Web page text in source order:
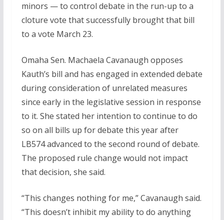
minors — to control debate in the run-up to a
cloture vote that successfully brought that bill
to a vote March 23.
Omaha Sen. Machaela Cavanaugh opposes
Kauth’s bill and has engaged in extended debate
during consideration of unrelated measures
since early in the legislative session in response
to it. She stated her intention to continue to do
so on all bills up for debate this year after
LB574 advanced to the second round of debate.
The proposed rule change would not impact
that decision, she said.
“This changes nothing for me,” Cavanaugh said.
“This doesn’t inhibit my ability to do anything